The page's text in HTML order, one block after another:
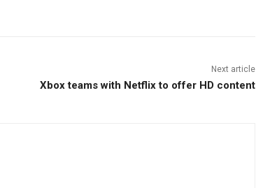
Next article
Xbox teams with Netflix to offer HD content